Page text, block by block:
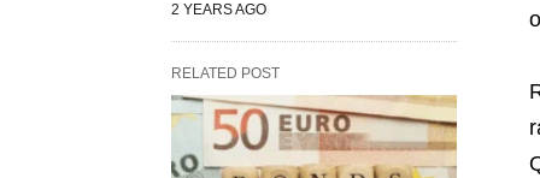
2 YEARS AGO
RELATED POST